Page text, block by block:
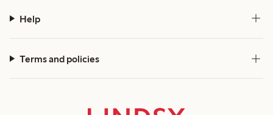
Help
Terms and policies